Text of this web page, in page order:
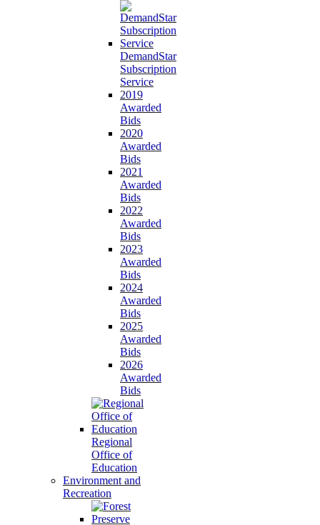
DemandStar
Subscription
Service
2019
Awarded
Bids
2020
Awarded
Bids
2021
Awarded
Bids
2022
Awarded
Bids
2023
Awarded
Bids
2024
Awarded
Bids
2025
Awarded
Bids
2026
Awarded
Bids
Regional
Office of
Education
Environment and
Recreation